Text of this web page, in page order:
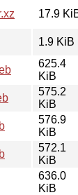
17.9
1.9 KiB
625.4
KiB
575.2
KiB
576.9
KiB
572.1
KiB
636.0
KiB